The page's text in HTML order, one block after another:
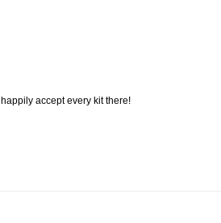
accept every kit there!